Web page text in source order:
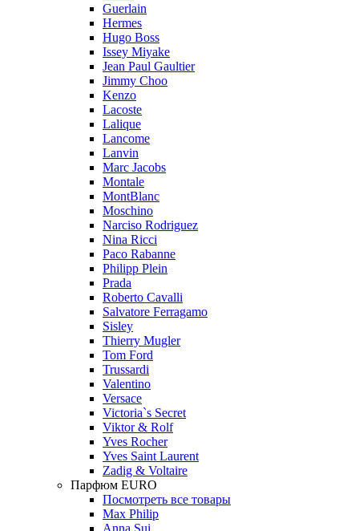
Guerlain
Hermes
Hugo Boss
Issey Miyake
Jean Paul Gaultier
Jimmy Choo
Kenzo
Lacoste
Lalique
Lancome
Lanvin
Marc Jacobs
Montale
MontBlanc
Moschino
Narciso Rodriguez
Nina Ricci
Paco Rabanne
Philipp Plein
Prada
Roberto Cavalli
Salvatore Ferragamo
Sisley
Thierry Mugler
Tom Ford
Trussardi
Valentino
Versace
Victoria`s Secret
Viktor & Rolf
Yves Rocher
Yves Saint Laurent
Zadig & Voltaire
Парфюм EURO
Посмотреть все товары
Max Philip
Anna Sui